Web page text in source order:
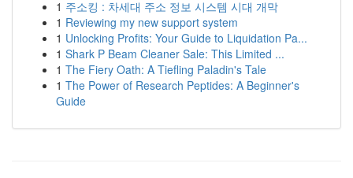
1 주소킹 : 차세대 주소 정보 시스템 시대 개막
1 Reviewing my new support system
1 Unlocking Profits: Your Guide to Liquidation Pa...
1 Shark P Beam Cleaner Sale: This Limited ...
1 The Fiery Oath: A Tiefling Paladin's Tale
1 The Power of Research Peptides: A Beginner's
Guide